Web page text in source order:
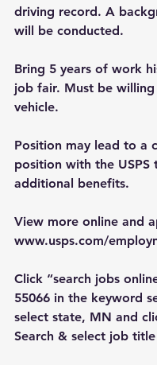
driving record. A
will be conducted.
Bring 5 years of work
job fair. Must be
vehicle.
Position may lead to a
position with the USPS
additional benefits.
View more online and
www.usps.com/
Click “search jobs
55066 in the keyword
select state, MN and
Search & select job title